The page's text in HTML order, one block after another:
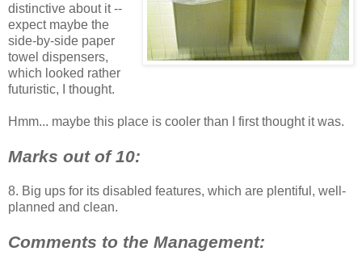
distinctive about it --
expect maybe the
side-by-side paper
towel dispensers,
which looked rather
futuristic, I thought.
Hmm... maybe this place is cooler than I first thought it was.
Marks out of 10:
8. Big ups for its disabled features, which are plentiful, well-
planned and clean.
Comments to the Management: